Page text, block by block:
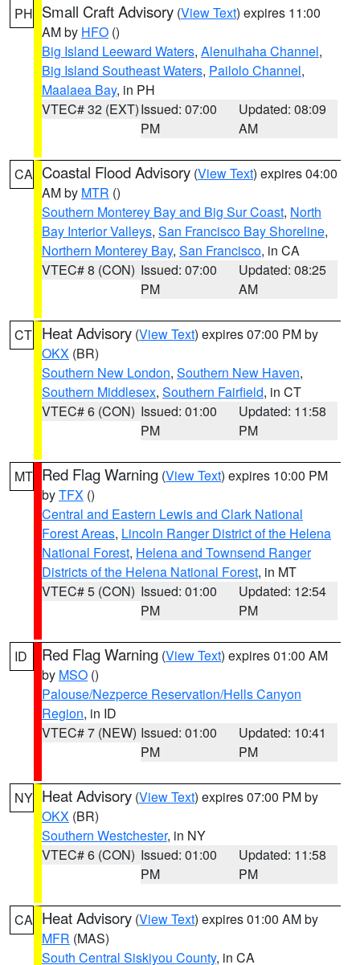
PH Small Craft Advisory (View Text) expires 11:00
AM by HFO ()
Big Island Leeward Waters, Alenuihaha Channel,
Big Island Southeast Waters, Pailolo Channel,
Maalaea Bay, in PH
VTEC# 32 (EXT)Issued: 07:00
PM
Updated: 08:09
AM
CA Coastal Flood Advisory (View Text) expires 04:00
AM by MTR ()
Southern Monterey Bay and Big Sur Coast, North
Bay Interior Valleys, San Francisco Bay Shoreline,
Northern Monterey Bay, San Francisco, in CA
VTEC# 8 (CON) Issued: 07:00
PM
Updated: 08:25
AM
CT Heat Advisory (View Text) expires 07:00 PM by
OKX (BR)
Southern New London, Southern New Haven,
Southern Middlesex, Southern Fairfield, in CT
VTEC# 6 (CON) Issued: 01:00
PM
Updated: 11:58
PM
MT Red Flag Warning (View Text) expires 10:00 PM
byTFX ()
Central and Eastern Lewis and Clark National
Forest Areas, Lincoln Ranger District of the Helena
National Forest, Helena and Townsend Ranger
Districts of the Helena National Forest, in MT
VTEC# 5 (CON) Issued: 01:00
PM
Updated: 12:54
PM
ID Red Flag Warning (View Text) expires 01:00 AM
by MSO ()
Palouse/Nezperce Reservation/Hells Canyon
Region, in ID
VTEC# 7 (NEW) Issued: 01:00
PM
Updated: 10:41
PM
NY Heat Advisory (View Text) expires 07:00 PM by
OKX (BR)
Southern Westchester, in NY
VTEC# 6 (CON) Issued: 01:00
PM
Updated: 11:58
PM
CA Heat Advisory (View Text) expires 01:00 AM by
MFR (MAS)
South Central Siskiyou County, in CA